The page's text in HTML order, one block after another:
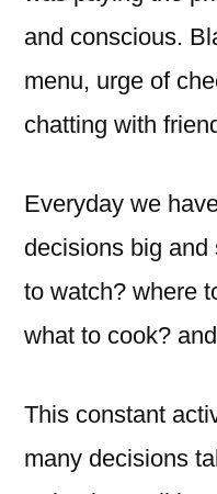
and conscious.
menu, urge of
chatting with
Everyday we
decisions big
to watch? where
what to cook?
This constant
many decisions